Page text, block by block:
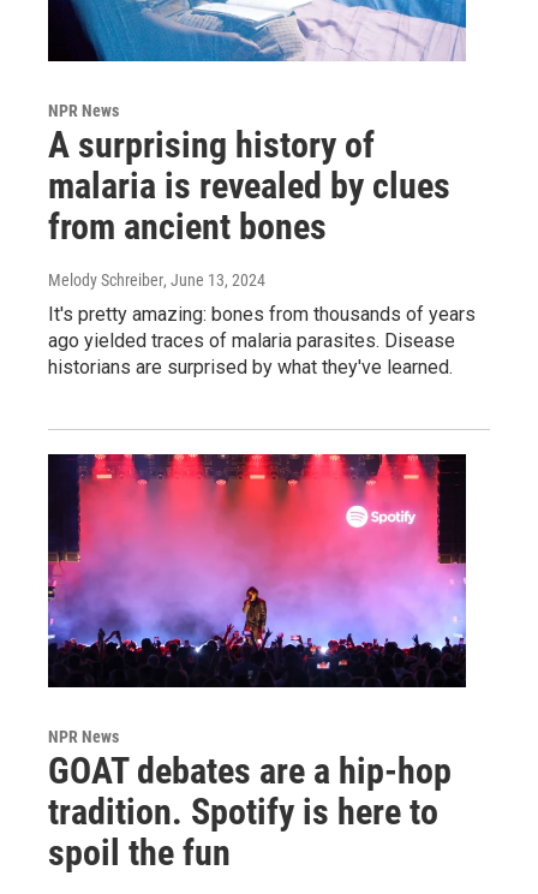
NPR News
A surprising history of
malaria is revealed by clues
from ancient bones
Melody Schreiber, June 13, 2024
It's pretty amazing: bones from thousands of years
ago yielded traces of malaria parasites. Disease
historians are surprised by what they've learned.
NPR News
GOAT debates are a hip-hop
tradition. Spotify is here to
spoil the fun